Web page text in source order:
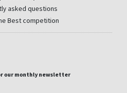
asked questions
Best competition
our monthly newsletter